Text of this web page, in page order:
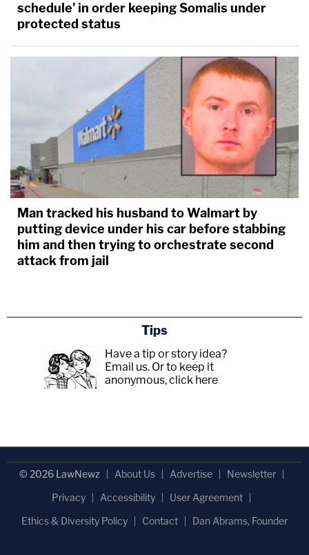
schedule' in order keeping Somalis under
protected status
Man tracked his husband to Walmart by
putting device under his car before stabbing
him and then trying to orchestrate second
attack from jail
Tips
Have a tip or story idea?
Email us. Or to keep it
anonymous, click here.
© 2026 LawNewz About Us Advertise
Newsletter
Privacy
Accessibility
User Agreement
Ethics & Diversity Policy
Contact Dan Abrams, Founder